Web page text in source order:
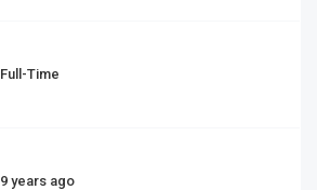
Full-Time
9 years ago